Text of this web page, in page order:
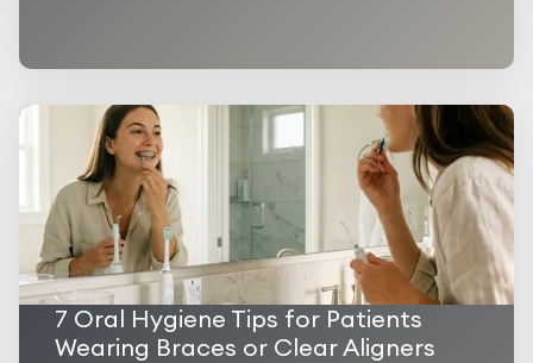
7 Oral Hygiene Tips for Patients
Wearing Braces or Clear Aligners